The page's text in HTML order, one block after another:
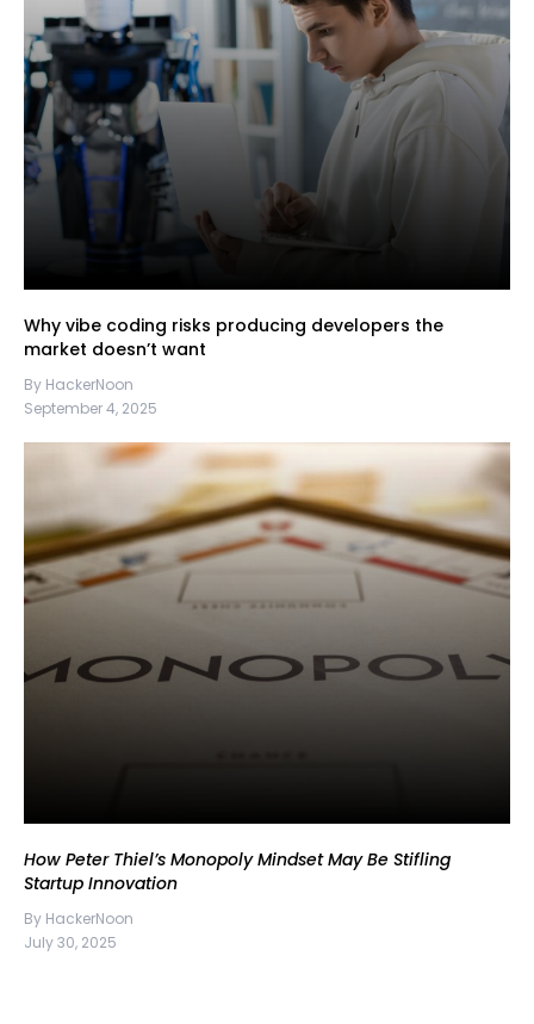
Why vibe coding risks producing developers the
market doesn’t want
By HackerNoon
September 4, 2025
How Peter Thiel’s Monopoly Mindset May Be Stifling
Startup Innovation
By HackerNoon
July 30, 2025